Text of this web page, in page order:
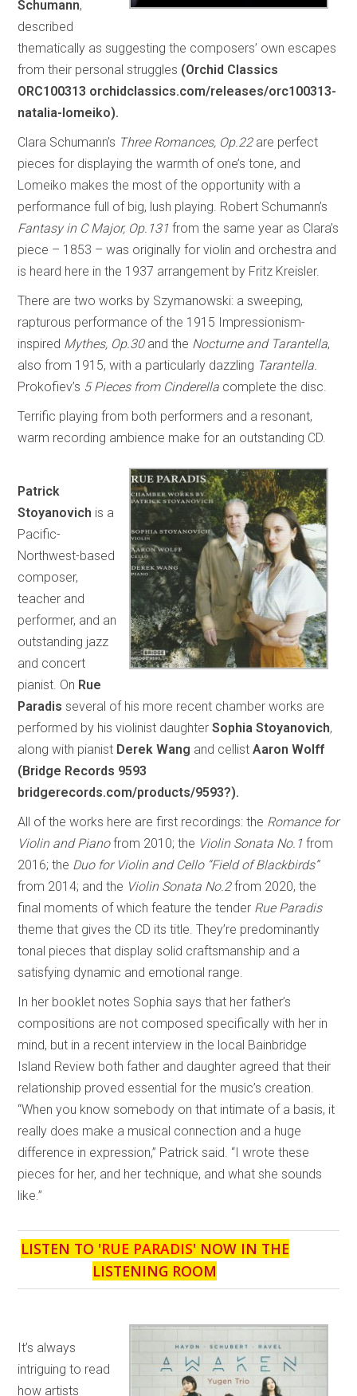
Schumann,
described
thematically as suggesting the composers’ own escapes
from their personal struggles (Orchid Classics
ORC100313 orchidclassics.com/releases/orc100313-
natalia-lomeiko).
Clara Schumann’s Three Romances, Op.22are perfect
pieces for displaying the warmth of one’s tone, and
Lomeiko makes the most of the opportunity with a
performance full of big, lush playing. Robert Schumann’s
Fantasy in C Major, Op.131 from the same year as Clara’s
piece – 1853 – was originally for violin and orchestra and
is heard here in the 1937 arrangement by Fritz Kreisler.
There are two works by Szymanowski: a sweeping,
rapturous performance of the 1915 Impressionism-
inspired Mythes, Op.30and the Nocturne and Tarantella,
also from 1915, with a particularly dazzling Tarantella.
Prokofiev’s 5 Pieces from Cinderella complete the disc.
Terrific playing from both performers and a resonant,
warm recording ambience make for an outstanding CD.
Patrick
Stoyanovich is a
Pacific-
Northwest-based
composer,
teacher and
performer, and an
outstanding jazz
and concert
pianist. On Rue
Paradisseveral of his more recent chamber works are
performed by his violinist daughterSophia Stoyanovich,
along with pianist Derek Wang and cellistAaron Wolff
(Bridge Records 9593
bridgerecords.com/products/9593?).
All of the works here are first recordings: the Romance for
Violin and Pianofrom 2010; the Violin Sonata No.1 from
2016; the Duo for Violin and Cello “Field of Blackbirds”
from 2014; and the Violin Sonata No.2from 2020, the
final moments of which feature the tender Rue Paradis
theme that gives the CD its title. They’re predominantly
tonal pieces that display solid craftsmanship and a
satisfying dynamic and emotional range.
In her booklet notes Sophia says that her father’s
compositions are not composed specifically with her in
mind, but in a recent interview in the local Bainbridge
Island Review both father and daughter agreed that their
relationship proved essential for the music’s creation.
“When you know somebody on that intimate of a basis, it
really does make a musical connection and a huge
difference in expression,” Patrick said. “I wrote these
pieces for her, and her technique, and what she sounds
like.”
LISTEN TO 'RUE PARADIS' NOW IN THE
LISTENING ROOM
It’s always
intriguing to read
how artists